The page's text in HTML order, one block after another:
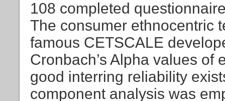
108 completed
The consumer ethnocentric
famous CETSCALE
Cronbach’s Alpha values of
good interring reliability
component analysis was